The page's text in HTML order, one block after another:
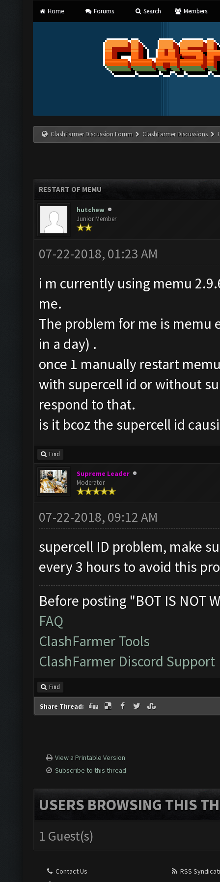
Home Forums Search Members
ClashFarmer Discussion Forum ClashFarmer Discussions
RESTART OF MEMU
hutchew
Junior Member
07-22-2018, 01:23 AM
i m currently using memu
me.
The problem for me is memu
in a day) .
once 1 manually restart
with supercell id or without
respond to that.
is it bcoz the supercell id
Find
Supreme Leader
Moderator
07-22-2018, 09:12 AM
supercell ID problem, make
every 3 hours to avoid this
Before posting "BOT IS NOT
FAQ
ClashFarmer Tools
ClashFarmer Discord Support
Find
Share Thread:
View a Printable Version
Subscribe to this thread
USERS BROWSING THIS
1 Guest(s)
Contact Us
RSS